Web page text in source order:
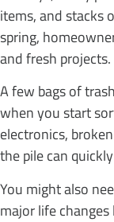
items, and stacks
spring,
and fresh projects.
A few bags of
when you start
electronics,
the pile can
You might also
major life changes